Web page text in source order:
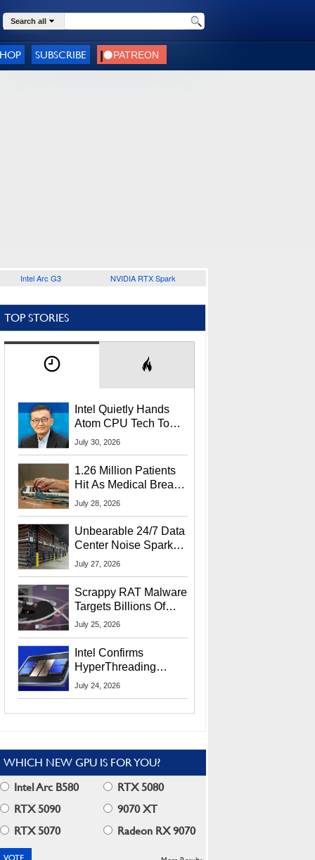
Search all
SUBSCRIBE
Intel Arc G3 NVIDIA RTX Spark
TOP STORIES
Intel Quietly Hands
Atom CPU Tech To
Startup Linked To
July 30, 2026
1.26 Million Patients
Hit As Medical Breach
Exposes Social
July 28, 2026
Unbearable 24/7 Data
Center Noise Sparks
Lawsuit From Furious
July 27, 2026
Scrappy RAT Malware
Targets Billions Of
Chrome And Edge
July 25, 2026
Intel Confirms
HyperThreading
Returns Starting With
July 24, 2026
WHICH NEW GPU IS FOR YOU?
Intel Arc B580
RTX 5080
RTX 5090
9070 XT
RTX 5070
Radeon RX 9070